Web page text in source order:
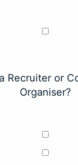
Recruiter or
Organiser?